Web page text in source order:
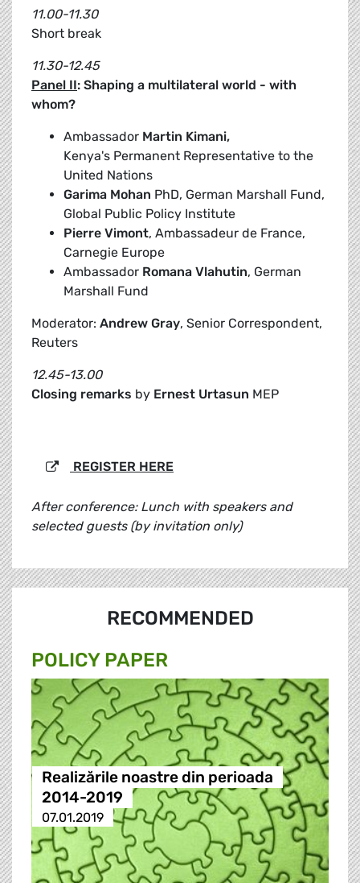
11.00-11.30
Short break
11.30-12.45
Panel II: Shaping a multilateral world - with
whom?
Ambassador Martin Kimani,
Kenya's Permanent Representative to the
United Nations
Garima Mohan PhD, German Marshall Fund,
Global Public Policy Institute
Pierre Vimont, Ambassadeur de France,
Carnegie Europe
Ambassador Romana Vlahutin, German
Marshall Fund
Moderator: Andrew Gray, Senior Correspondent,
Reuters
12.45-13.00
Closing remarks by Ernest Urtasun MEP
REGISTER HERE
After conference: Lunch with speakers and
selected guests (by invitation only)
RECOMMENDED
POLICY PAPER
Realizările noastre din perioada
2014-2019
07.01.2019